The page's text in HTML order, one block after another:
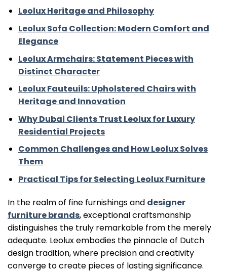
Leolux Heritage and Philosophy
Leolux Sofa Collection: Modern Comfort and
Elegance
Leolux Armchairs: Statement Pieces with
Distinct Character
Leolux Fauteuils: Upholstered Chairs with
Heritage and Innovation
Why Dubai Clients Trust Leolux for Luxury
Residential Projects
Common Challenges and How Leolux Solves
Them
Practical Tips for Selecting Leolux Furniture
In the realm of fine furnishings and designer
furniture brands, exceptional craftsmanship
distinguishes the truly remarkable from the merely
adequate. Leolux embodies the pinnacle of Dutch
design tradition, where precision and creativity
converge to create pieces of lasting significance.